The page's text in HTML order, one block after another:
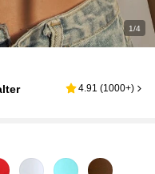
1/4
4.91 (1000+)